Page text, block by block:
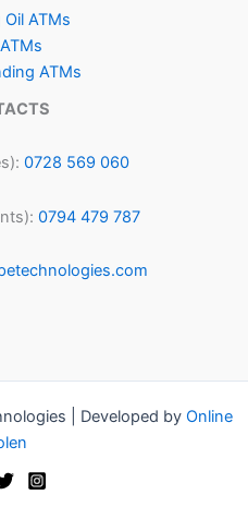
ATMs
ATMs
0728 569 060
0794 479 787
| Developed by Online